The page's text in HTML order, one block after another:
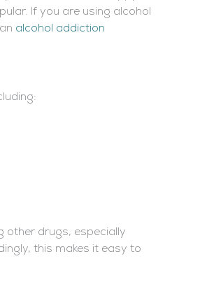
If you are using alcohol
alcohol addiction
other drugs, especially
this makes it easy to